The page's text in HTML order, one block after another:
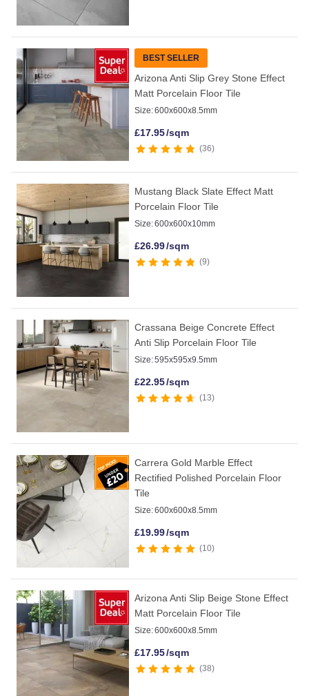
BEST SELLER
Arizona Anti Slip Grey Stone Effect
Matt Porcelain Floor Tile
Size:600x600x8.5mm
£17.95/sqm
36
Mustang Black Slate Effect Matt
Porcelain Floor Tile
Size:600x600x10mm
£26.99/sqm
9
Crassana Beige Concrete Effect
Anti Slip Porcelain Floor Tile
Size:595x595x9.5mm
£22.95/sqm
13
Carrera Gold Marble Effect
Rectified Polished Porcelain Floor
Tile
Size:600x600x8.5mm
£19.99/sqm
10
Arizona Anti Slip Beige Stone Effect
Matt Porcelain Floor Tile
Size:600x600x8.5mm
£17.95/sqm
38